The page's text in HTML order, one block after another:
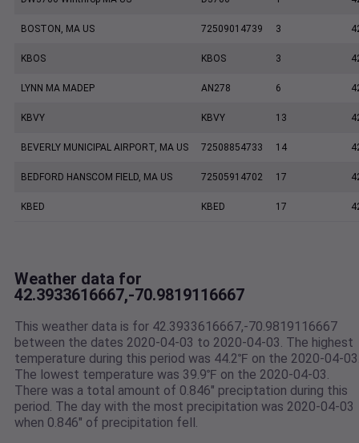
BOSTON, MA US 72509014739 3
KBOS KBOS 3
LYNN MA MADEP AN278 6
KBVY KBVY 13
BEVERLY MUNICIPAL AIRPORT, MA US 72508854733 14
BEDFORD HANSCOM FIELD, MA US 72505914702 17
KBED KBED 17
Weather data for
42.3933616667,-70.9819116667
This weather data is for 42.3933616667,-70.9819116667
between the dates 2020-04-03 to 2020-04-03. The highest
temperature during this period was 44.2℉ on the 2020-04-
The lowest temperature was 39.9℉ on the 2020-04-03.
There was a total amount of 0.846" preciptation during this
period. The day with the most precipitation was 2020-04-03
when 0.846" of precipitation fell.